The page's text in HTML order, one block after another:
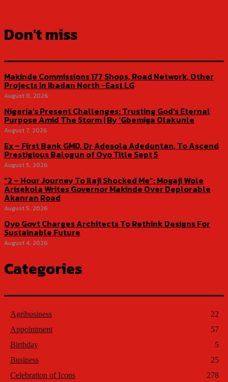
Don't miss
Makinde Commissions 177 Shops, Road Network, Other
Projects In Ibadan North -East LG
August 8, 2026
Nigeria’s Present Challenges: Trusting God’s Eternal
Purpose Amid The Storm | By ‘Gbemiga Olakunle
August 7, 2026
Ex – First Bank GMD, Dr Adesola Adeduntan, To Ascend
Prestigious Balogun of Oyo Title Sept 5
August 5, 2026
“2 – Hour Journey To Ilaji Shocked Me”: Mogaji Wole
Arisekola Writes Governor Makinde Over Deplorable
Akanran Road
August 5, 2026
Oyo Govt Charges Architects To Rethink Designs For
Sustainable Future
August 4, 2026
Categories
Agribusiness
22
Appointment
57
Birthday
5
Business
25
Celebration of Icons
278